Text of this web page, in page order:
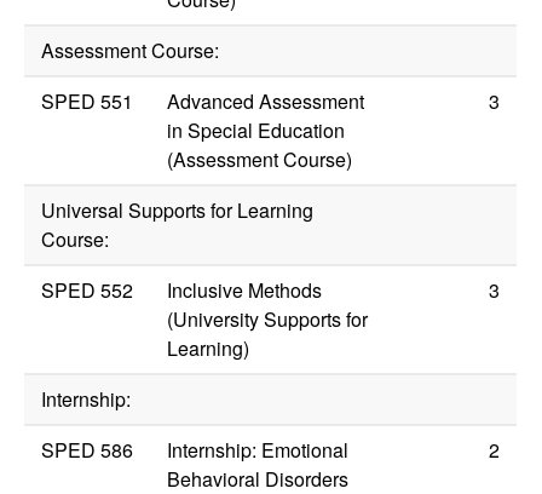
Assessment Course:
SPED 551
Advanced Assessment
in Special Education
(Assessment Course)
3
Universal Supports for Learning
Course:
SPED 552
Inclusive Methods
(University Supports for
Learning)
3
Internship:
SPED 586
Internship: Emotional
Behavioral Disorders
2